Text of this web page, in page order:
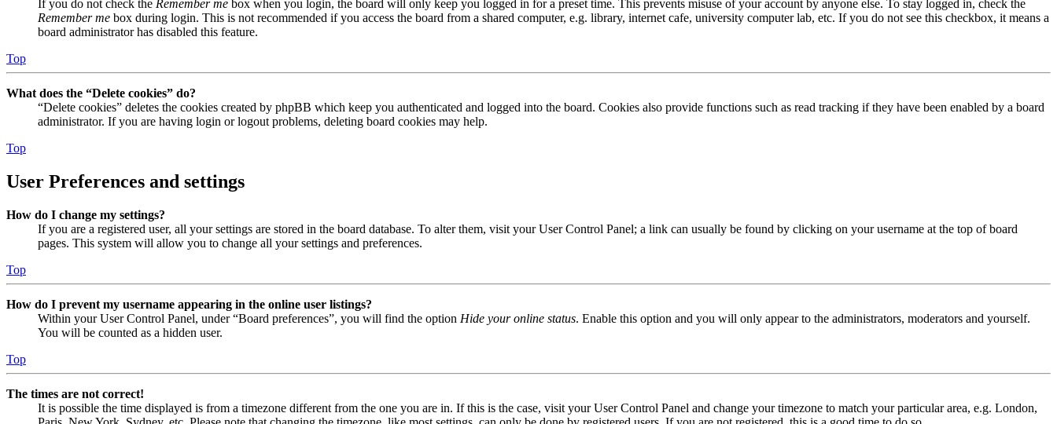
If you do not check the Remember me box when you login, the board will only keep you logged in for a preset time. This prevents misuse of your account by anyone else. To stay logged in, check the
Remember me box during login. This is not recommended if you access the board from a shared computer, e.g. library, internet cafe, university computer lab, etc. If you do not see this checkbox, it means a
board administrator has disabled this feature.
Top
What does the “Delete cookies” do?
“Delete cookies” deletes the cookies created by phpBB which keep you authenticated and logged into the board. Cookies also provide functions such as read tracking if they have been enabled by a board
administrator. If you are having login or logout problems, deleting board cookies may help.
Top
User Preferences and settings
How do I change my settings?
If you are a registered user, all your settings are stored in the board database. To alter them, visit your User Control Panel; a link can usually be found by clicking on your username at the top of board
pages. This system will allow you to change all your settings and preferences.
Top
How do I prevent my username appearing in the online user listings?
Within your User Control Panel, under “Board preferences”, you will find the option Hide your online status. Enable this option and you will only appear to the administrators, moderators and yourself.
You will be counted as a hidden user.
Top
The times are not correct!
It is possible the time displayed is from a timezone different from the one you are in. If this is the case, visit your User Control Panel and change your timezone to match your particular area, e.g. London,